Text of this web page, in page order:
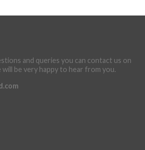
and queries you can contact us on
be very happy to hear from you.